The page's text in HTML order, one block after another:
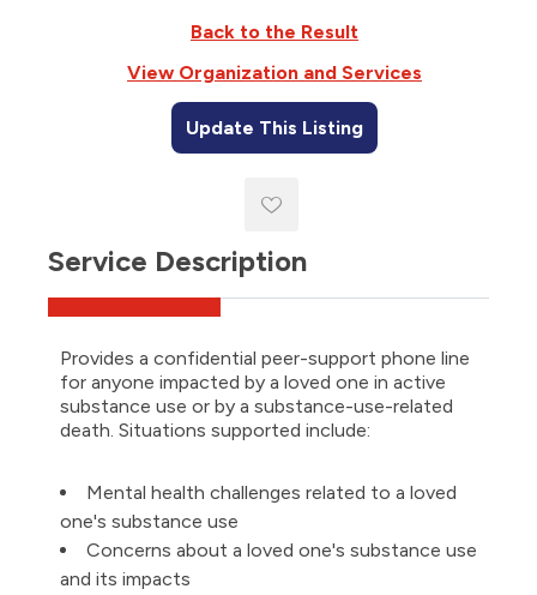
Back to the Result
View Organization and Services
Update This Listing
Service Description
Provides a confidential peer-support phone line
for anyone impacted by a loved one in active
substance use or by a substance-use-related
death. Situations supported include:
Mental health challenges related to a loved
one's substance use
Concerns about a loved one's substance use
and its impacts